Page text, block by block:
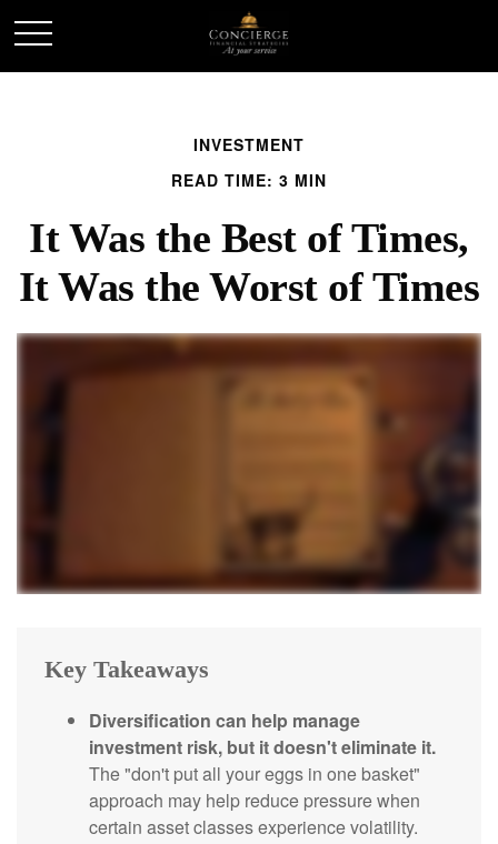
INVESTMENT
READ TIME: 3 MIN
It Was the Best of Times,
It Was the Worst of Times
Key Takeaways
Diversification can help manage
investment risk, but it doesn't eliminate it.
The "don't put all your eggs in one basket"
approach may help reduce pressure when
certain asset classes experience volatility.